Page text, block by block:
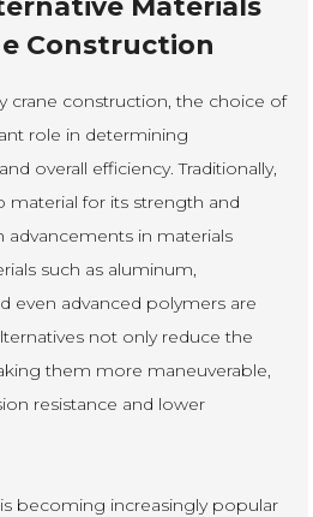
Construction
crane construction, the choice of
role in determining
overall efficiency. Traditionally,
material for its strength and
advancements in materials
such as aluminum,
even advanced polymers are
not only reduce the
them more maneuverable,
resistance and lower
becoming increasingly popular